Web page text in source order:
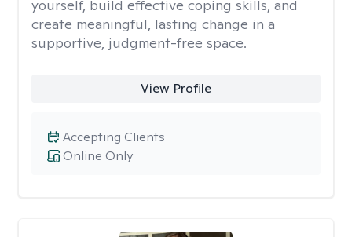
yourself, build effective coping skills, and
create meaningful, lasting change in a
supportive, judgment-free space.
View Profile
Online Only
Accepting Clients